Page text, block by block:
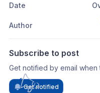
Date
Author
Subscribe to post
Get notified by email
Get notified